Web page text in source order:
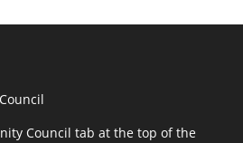
Council tab at the top of the